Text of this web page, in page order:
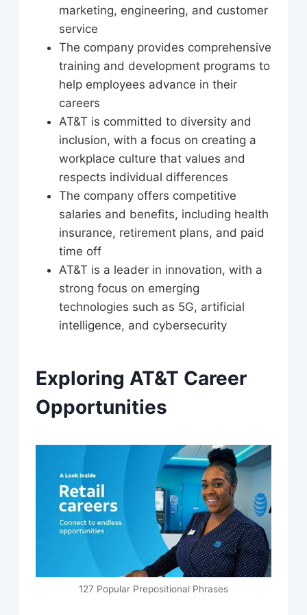
marketing, engineering, and customer
service
The company provides comprehensive
training and development programs to
help employees advance in their
careers
AT&T is committed to diversity and
inclusion, with a focus on creating a
workplace culture that values and
respects individual differences
The company offers competitive
salaries and benefits, including health
insurance, retirement plans, and paid
time off
AT&T is a leader in innovation, with a
strong focus on emerging
technologies such as 5G, artificial
intelligence, and cybersecurity
Exploring AT&T Career
Opportunities
127 Popular Prepositional Phrases